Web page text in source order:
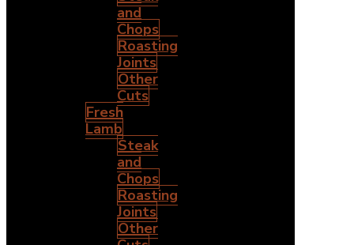
and
Chops
Roasting
Joints
Other
Cuts
Fresh
Lamb
Steak
and
Chops
Roasting
Joints
Other